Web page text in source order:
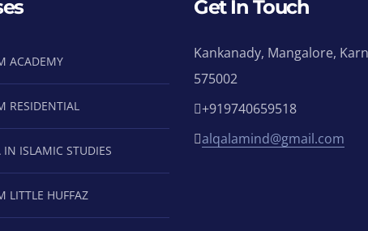
ACADEMY
RESIDENTIAL
ISLAMIC STUDIES
LITTLE HUFFAZ
Get In Touch
Kankanady, Mangalore,
575002
+919740659518
alqalamind@gmail.com